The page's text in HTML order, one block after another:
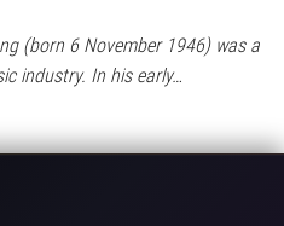
(born 6 November 1946) was a
industry. In his early…